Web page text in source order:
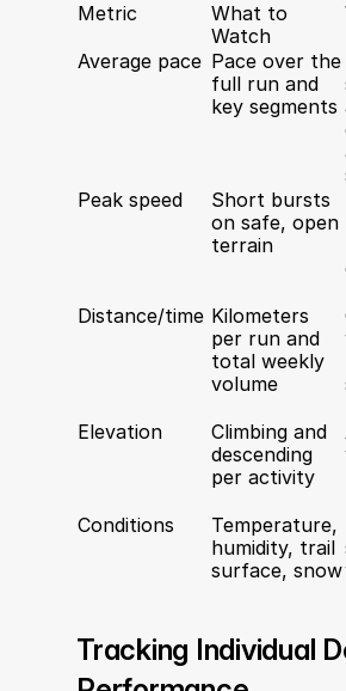
Metric
What to
Watch
Average pace Pace over the
full run and
key segments
Peak speed
Short bursts
on safe, open
terrain
Distance/time Kilometers
per run and
total weekly
volume
Elevation
Climbing and
descending
per activity
Conditions
Temperature,
humidity, trail
surface, snow
Tracking Individual